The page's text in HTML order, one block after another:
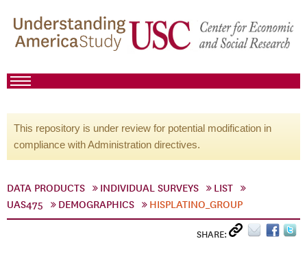
This repository is under review for potential modification in
compliance with Administration directives.
DATA PRODUCTS INDIVIDUAL SURVEYS
LIST
UAS475
DEMOGRAPHICS HISPLATINO_GROUP
SHARE: